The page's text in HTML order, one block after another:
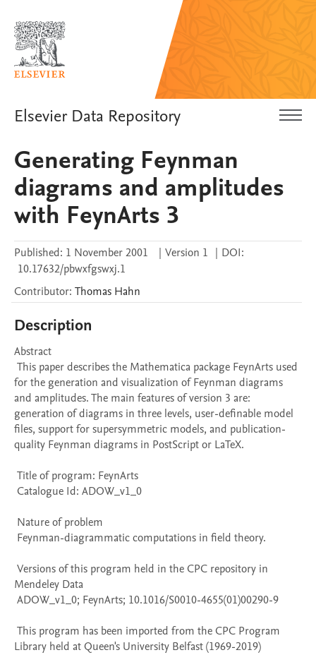
Elsevier Data Repository
Generating Feynman
diagrams and amplitudes
with FeynArts 3
Published: 1 November 2001 | Version 1 | DOI:
10.17632/pbwxfgswxj.1
Contributor: Thomas Hahn
Description
Abstract
for the generation and visualization of Feynman diagrams
and amplitudes. The main features of version 3 are:
generation of diagrams in three levels, user-definable model
files, support for supersymmetric models, and publication-
quality Feynman diagrams in PostScript or LaTeX.
Mendeley Data
Library held at Queen's University Belfast (1969-2019)